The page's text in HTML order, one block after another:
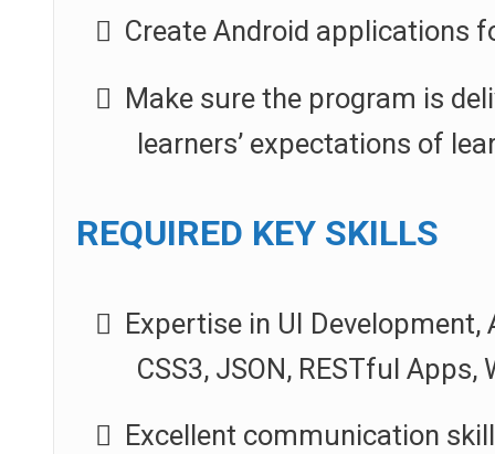
Create Android applications
Make sure the program is
learners’ expectations of
REQUIRED KEY SKILLS
Expertise in UI
CSS3, JSON, RESTful
Excellent communication